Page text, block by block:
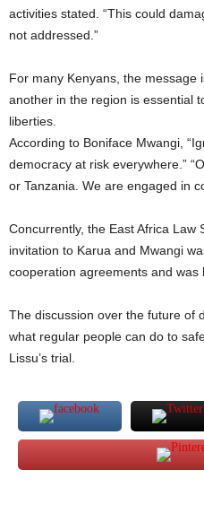
activities stated. “This could
not addressed.”
For many Kenyans, the message
another in the region is essential
liberties.
According to Boniface Mwangi,
democracy at risk everywhere.”
or Tanzania. We are engaged in
Concurrently, the East Africa Law
invitation to Karua and Mwangi
cooperation agreements and was
The discussion over the future of
what regular people can do to
Lissu’s trial.